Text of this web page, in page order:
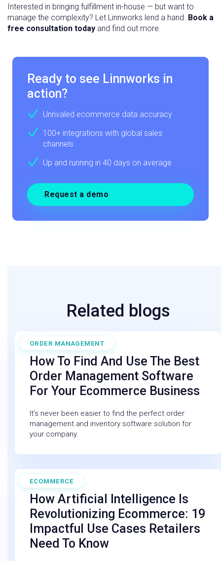
Interested in bringing fulfillment in-house — but want to
manage the complexity? Let Linnworks lend a hand. Book a
free consultation today and find out more.
Ready to see Linnworks in
action?
Unrivaled ecommerce data accuracy
100+ integrations with global sales
channels
Up and running in 40 days on average
Request a demo
Related blogs
ORDER MANAGEMENT
February 6, 2026
How To Find And Use The Best
Order Management Software
For Your Ecommerce Business
It’s never been easier to find the perfect order
management and inventory software solution for
your company.
ECOMMERCE
February 27, 2026
How Artificial Intelligence Is
Revolutionizing Ecommerce: 19
Impactful Use Cases Retailers
Need To Know